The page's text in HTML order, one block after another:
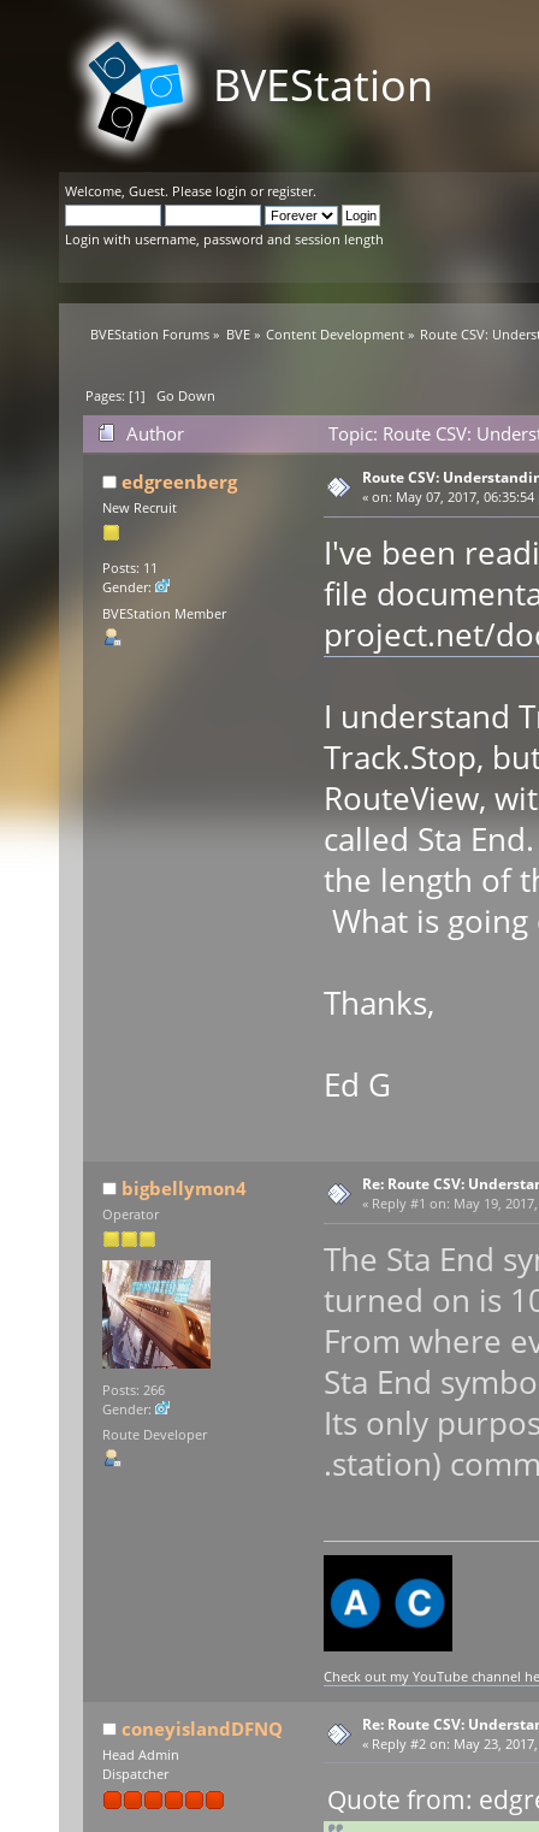
BVEStation
Welcome, Guest. Please login or register.
Login with username, password and session length
BVEStation Forums » BVE» Content Development» Route CSV:
Pages: [1]Go Down
Author
Topic: Route CSV:
edgreenberg
New Recruit
Posts: 11
Gender:
BVEStation Member
Route CSV:
« on: May 07, 2017, 06:35:54
I've been
file
project.net/
I understand
Track.Stop,
RouteView,
called Sta
the length of
What is
Thanks,
Ed G
bigbellymon4
Operator
Posts: 266
Gender:
Route Developer
Re: Route CSV:
« Reply #1 on: May 19,
The Sta End
turned on is
From where
Sta End
Its only
.station)
Check out my YouTube channel
coneyislandDFNQ
Head Admin
Dispatcher
Re: Route CSV:
« Reply #2 on: May 23,
Quote from: